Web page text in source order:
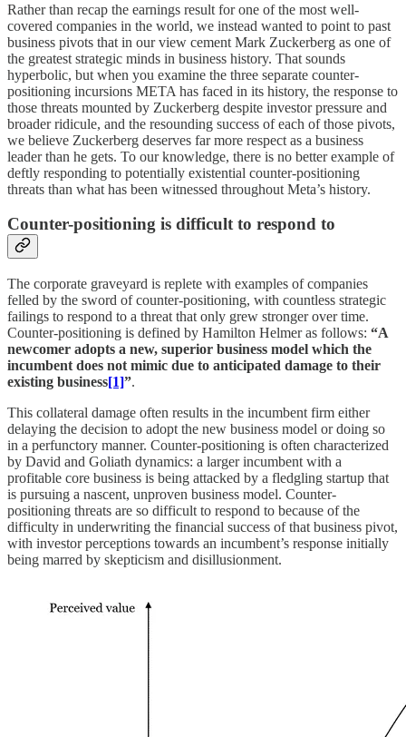
Rather than recap the earnings result for one of the most well-
covered companies in the world, we instead wanted to point to past
business pivots that in our view cement Mark Zuckerberg as one of
the greatest strategic minds in business history. That sounds
hyperbolic, but when you examine the three separate counter-
positioning incursions META has faced in its history, the response to
those threats mounted by Zuckerberg despite investor pressure and
broader ridicule, and the resounding success of each of those pivots,
we believe Zuckerberg deserves far more respect as a business
leader than he gets. To our knowledge, there is no better example of
deftly responding to potentially existential counter-positioning
threats than what has been witnessed throughout Meta’s history.
Counter-positioning is difficult to respond to
The corporate graveyard is replete with examples of companies
felled by the sword of counter-positioning, with countless strategic
failings to respond to a threat that only grew stronger over time.
Counter-positioning is defined by Hamilton Helmer as follows: “A
newcomer adopts a new, superior business model which the
incumbent does not mimic due to anticipated damage to their
existing business[1]”.
This collateral damage often results in the incumbent firm either
delaying the decision to adopt the new business model or doing so
in a perfunctory manner. Counter-positioning is often characterized
by David and Goliath dynamics: a larger incumbent with a
profitable core business is being attacked by a fledgling startup that
is pursuing a nascent, unproven business model. Counter-
positioning threats are so difficult to respond to because of the
difficulty in underwriting the financial success of that business pivot,
with investor perceptions towards an incumbent’s response initially
being marred by skepticism and disillusionment.